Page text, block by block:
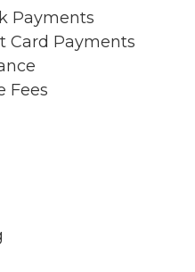
Payments
Card Payments
Fees